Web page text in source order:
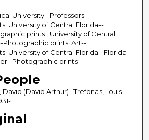
University--Professors--
University of Central Florida--
prints ; University of Central
Photographic prints; Art--
University of Central Florida--Florida
Photographic prints
(David Arthur) ; Trefonas, Louis